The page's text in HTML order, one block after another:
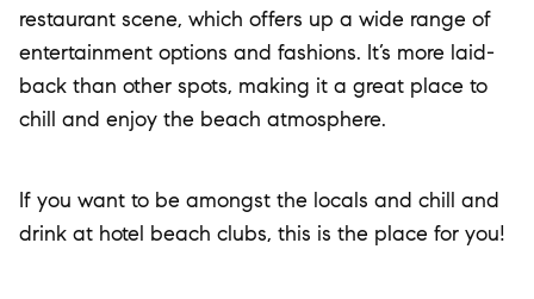
restaurant scene, which offers up a wide range of
entertainment options and fashions. It’s more laid-
back than other spots, making it a great place to
chill and enjoy the beach atmosphere.
If you want to be amongst the locals and chill and
drink at hotel beach clubs, this is the place for you!